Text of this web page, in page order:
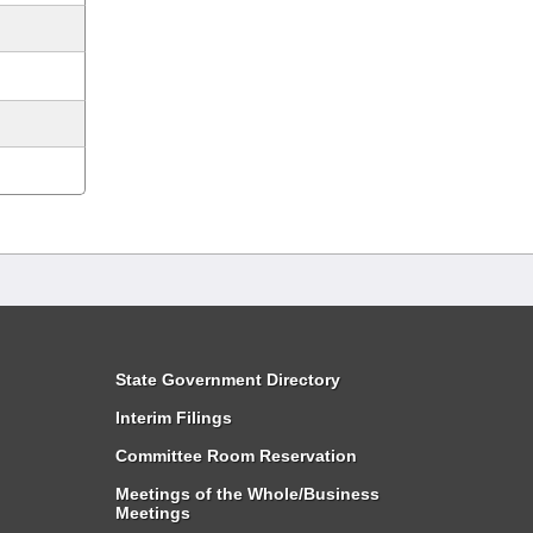
State Government Directory
Interim Filings
Committee Room Reservation
Meetings of the Whole/Business
Meetings